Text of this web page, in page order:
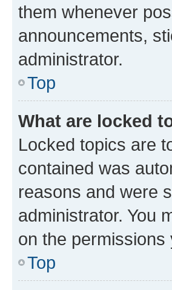
them whenever
announcements,
administrator.
Top
What are locked
Locked topics are
contained was
reasons and were
administrator. You
on the
Top